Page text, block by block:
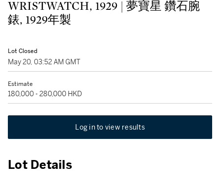
WRISTWATCH, 1929 | 夢寶星 鑽石腕
錶, 1929年製
Lot Closed
May 20, 03:52 AM GMT
Estimate
180,000 - 280,000 HKD
Log in to view results
Lot Details